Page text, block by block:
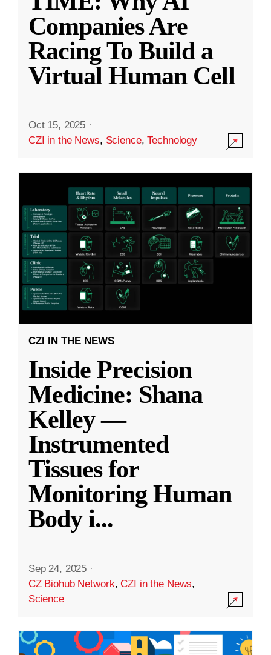
Companies Are
Racing To Build a
Virtual Human Cell
Oct 15, 2025 ·
CZI in the News, Science,Technology
CZI IN THE NEWS
Inside Precision
Medicine: Shana
Kelley —
Instrumented
Tissues for
Monitoring Human
Body i...
Sep 24, 2025 ·
CZ Biohub Network,CZI in the News,
Science